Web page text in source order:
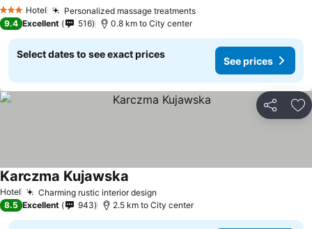
3 StarsHotel Personalized massage treatments
9.4 Excellent 516 0.8 km to City center
Select dates to see exact prices
See prices
Share
Hotel Charming rustic interior design
Karczma Kujawska
8.5 Excellent 943 2.5 km to City center